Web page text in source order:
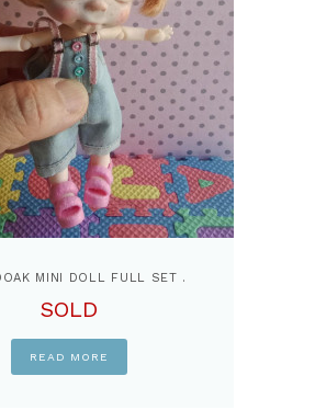
MINI DOLL FULL SET .
SOLD
READ MORE